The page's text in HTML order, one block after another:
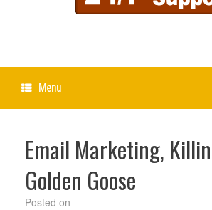
Menu
Email Marketing,
Golden Goose
Posted on